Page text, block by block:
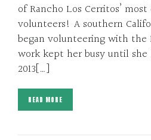
of Rancho Los Cerritos’
volunteers! A southern
began volunteering with the
work kept her busy until
2013[…]
READ MORE